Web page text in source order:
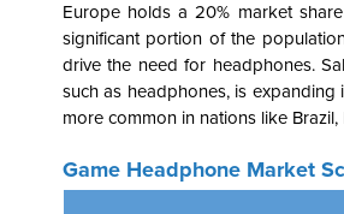
Europe holds a 20% market
significant portion of the
drive the need for headphones.
such as headphones, is
more common in nations like
Game Headphone Market